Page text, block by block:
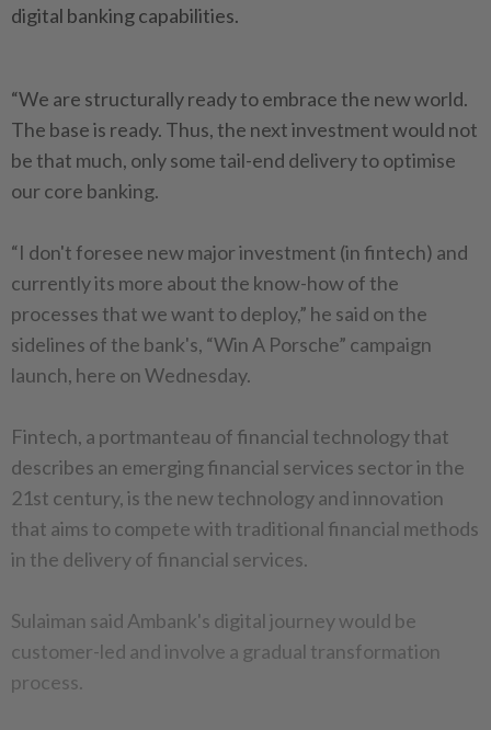
digital banking capabilities.
“We are structurally ready to embrace the new world.
The base is ready. Thus, the next investment would not
be that much, only some tail-end delivery to optimise
our core banking.
“I don't foresee new major investment (in fintech) and
currently its more about the know-how of the
processes that we want to deploy,” he said on the
sidelines of the bank's, “Win A Porsche” campaign
launch, here on Wednesday.
Fintech, a portmanteau of financial technology that
describes an emerging financial services sector in the
21st century, is the new technology and innovation
that aims to compete with traditional financial methods
in the delivery of financial services.
Sulaiman said Ambank's digital journey would be
customer-led and involve a gradual transformation
process.